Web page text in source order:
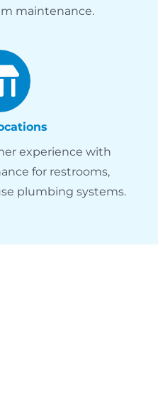
maintenance.
experience with
for restrooms,
plumbing systems.